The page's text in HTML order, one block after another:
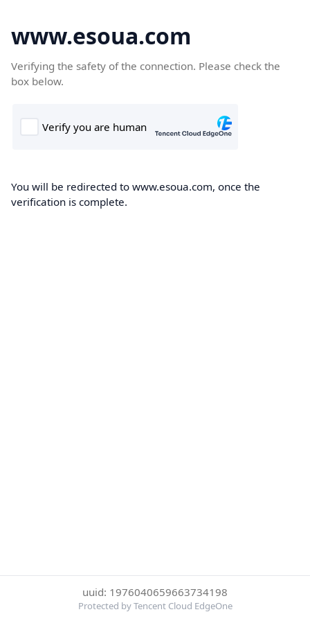
www.esoua.com
Verifying the safety of the connection. Please check the
box below.
You will be redirected to www.esoua.com, once the
verification is complete.
uuid: 1976040659663734198
Protected by Tencent Cloud EdgeOne